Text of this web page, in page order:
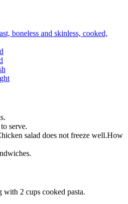
boneless and skinless, cooked,
serve.
salad does not freeze well.How
with 2 cups cooked pasta.